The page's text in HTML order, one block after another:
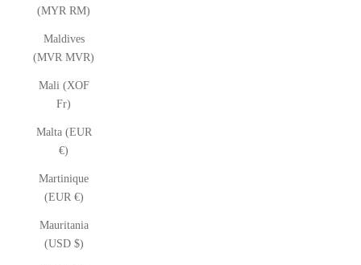
(MYR RM)
Maldives
(MVR MVR)
Mali (XOF
Fr)
Malta (EUR
€)
Martinique
(EUR €)
Mauritania
(USD $)